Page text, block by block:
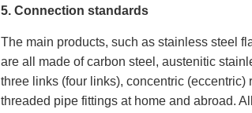
5. Connection standards
The main products, such as stainless steel
are all made of carbon steel, austenitic
three links (four links), concentric
threaded pipe fittings at home and abroad.